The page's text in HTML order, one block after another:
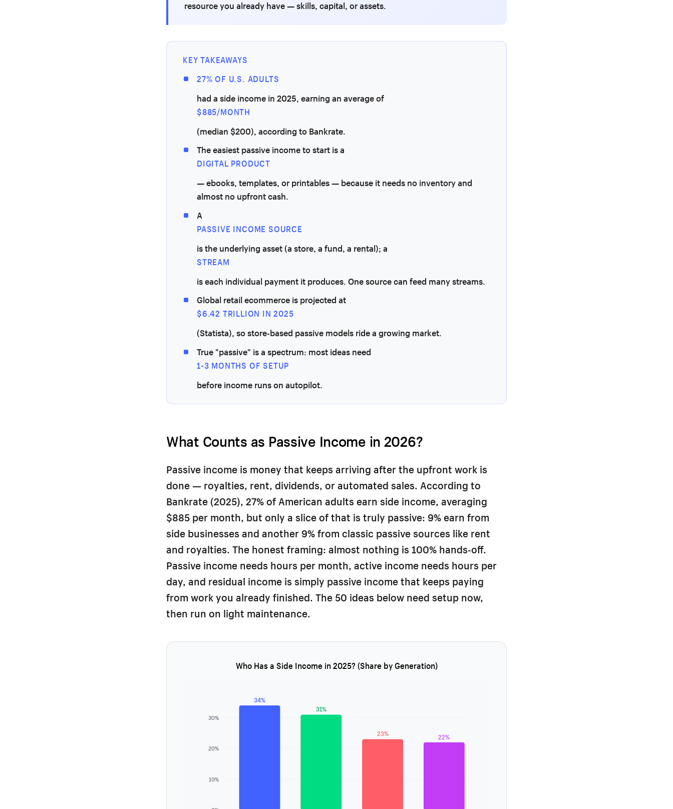
resource you already have — skills, capital, or assets.
KEY TAKEAWAYS
27% OF U.S. ADULTS
had a side income in 2025, earning an average of
$885/MONTH
(median $200), according to Bankrate.
The easiest passive income to start is a
DIGITAL PRODUCT
— ebooks, templates, or printables — because it needs no inventory and
almost no upfront cash.
A
PASSIVE INCOME SOURCE
is the underlying asset (a store, a fund, a rental); a
STREAM
is each individual payment it produces. One source can feed many streams.
Global retail ecommerce is projected at
$6.42 TRILLION IN 2025
(Statista), so store-based passive models ride a growing market.
True "passive" is a spectrum: most ideas need
1-3 MONTHS OF SETUP
before income runs on autopilot.
What Counts as Passive Income in 2026?
Passive income is money that keeps arriving after the upfront work is
done — royalties, rent, dividends, or automated sales. According to
Bankrate (2025), 27% of American adults earn side income, averaging
$885 per month, but only a slice of that is truly passive: 9% earn from
side businesses and another 9% from classic passive sources like rent
and royalties. The honest framing: almost nothing is 100% hands-off.
Passive income needs hours per month, active income needs hours per
day, and residual income is simply passive income that keeps paying
from work you already finished. The 50 ideas below need setup now,
then run on light maintenance.
Who Has a Side Income in 2025? (Share by Generation)
10%
20%
30%
34%
31%
23% 22%